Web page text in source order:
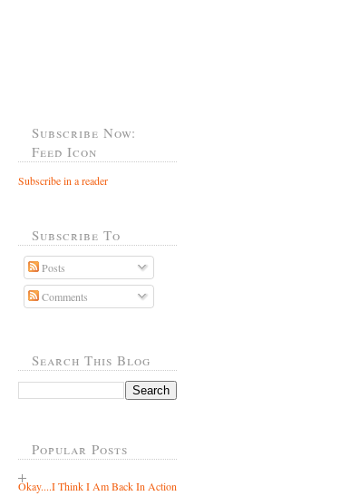
Subscribe Now:
Feed Icon
Subscribe in a reader
Subscribe To
Posts
Comments
Search This Blog
Popular Posts
Okay....I Think I Am Back In Action